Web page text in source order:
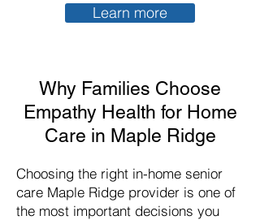
Learn more
Why Families Choose
Empathy Health for Home
Care in Maple Ridge
Choosing the right in-home senior
care Maple Ridge provider is one of
the most important decisions you